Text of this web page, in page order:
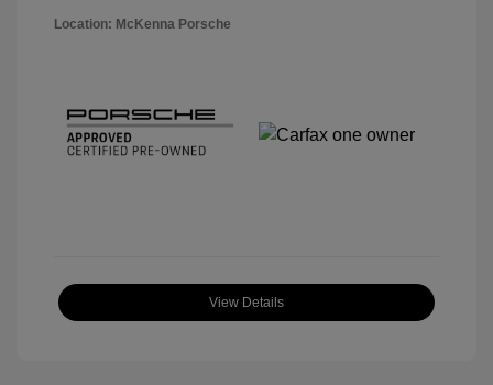
Location: McKenna Porsche
View Details